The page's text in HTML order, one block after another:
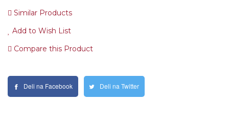
Similar Products
Add to Wish List
Compare this Product
Deli na Facebook Deli na Twitter